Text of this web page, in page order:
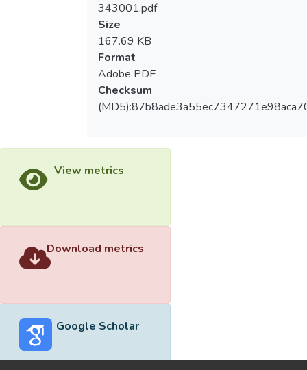
343001.pdf
Size
167.69 KB
Format
Adobe PDF
Checksum
View metrics
Download metrics
Google Scholar